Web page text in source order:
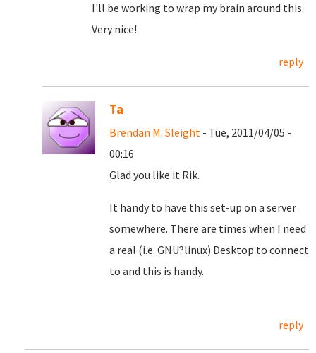
I'll be working to wrap my brain around this.
Very nice!
reply
Ta
Brendan M. Sleight - Tue, 2011/04/05 -
00:16
Glad you like it Rik.
It handy to have this set-up on a server
somewhere. There are times when I need
a real (i.e. GNU?linux) Desktop to connect
to and this is handy.
reply